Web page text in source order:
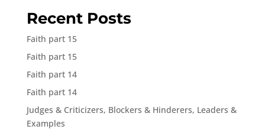
Recent Posts
Faith part 15
Faith part 15
Faith part 14
Faith part 14
Judges & Criticizers, Blockers & Hinderers, Leaders &
Examples